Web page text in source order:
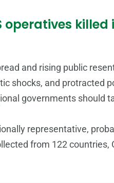
operatives
and rising public
shocks, and protracted
governments should
representative,
from 122